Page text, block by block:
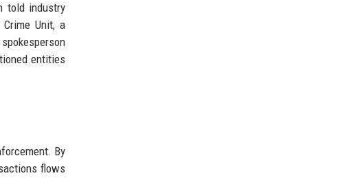
told industry
Unit, a
entities
By
flows